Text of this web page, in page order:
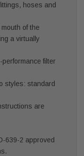
hoses and
of the
a virtually
filter
styles: standard
are
639-2 approved